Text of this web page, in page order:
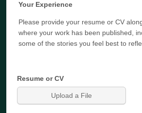
Your Experience
Please provide your resume or CV
where your work has been published,
some of the stories you feel best to
Resume or CV
Upload a File